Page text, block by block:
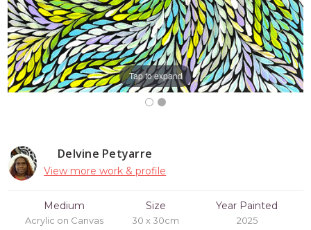
Delvine Petyarre
View more work & profile
Medium
Acrylic on Canvas
Size
30 x 30cm
Year Painted
2025
Tap to expand